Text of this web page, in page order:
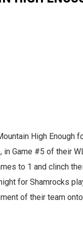
High Enough
in Game #5 of their
to 1 and clinch
for Shamrocks
of their team